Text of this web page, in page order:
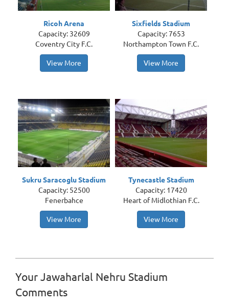
Ricoh Arena
Capacity: 32609
Coventry City F.C.
View More
Sixfields Stadium
Capacity: 7653
Northampton Town F.C.
View More
Sukru Saracoglu Stadium
Capacity: 52500
Fenerbahce
View More
Tynecastle Stadium
Capacity: 17420
Heart of Midlothian F.C.
View More
Your Jawaharlal Nehru Stadium
Comments